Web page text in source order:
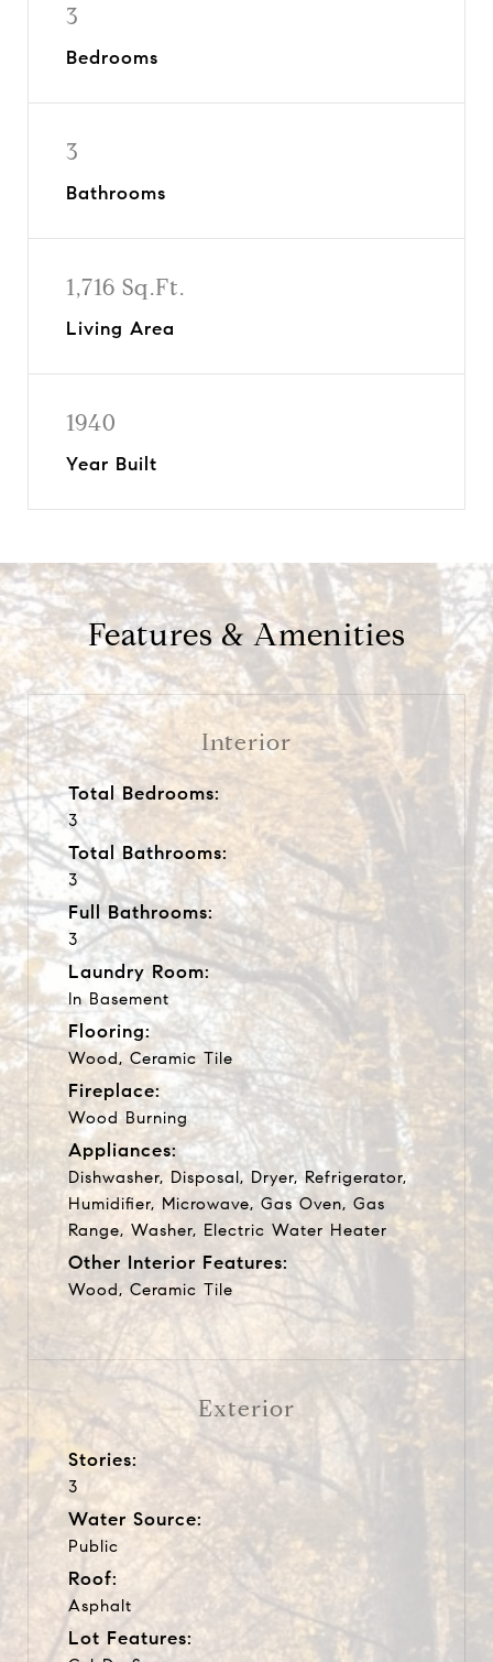
3
Bedrooms
3
Bathrooms
1,716 Sq.Ft.
Living Area
1940
Year Built
Features & Amenities
Interior
Total Bedrooms:
3
Total Bathrooms:
3
Full Bathrooms:
3
Laundry Room:
In Basement
Flooring:
Wood, Ceramic Tile
Fireplace:
Wood Burning
Appliances:
Dishwasher, Disposal, Dryer, Refrigerator,
Humidifier, Microwave, Gas Oven, Gas
Range, Washer, Electric Water Heater
Other Interior Features:
Wood, Ceramic Tile
Exterior
Stories:
3
Water Source:
Public
Roof:
Asphalt
Lot Features: